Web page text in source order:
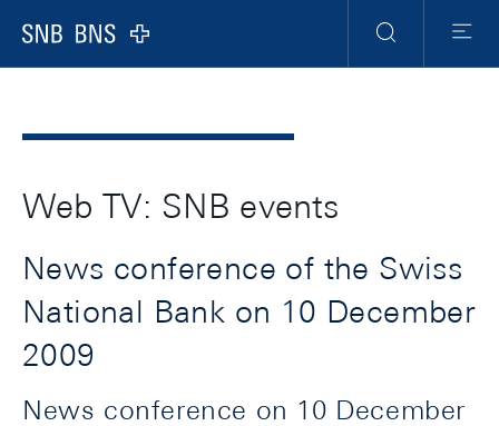
Logo
Navigation
Search Menu
Web TV: SNB events
News conference of the Swiss
National Bank on 10 December
2009
News conference on 10 December